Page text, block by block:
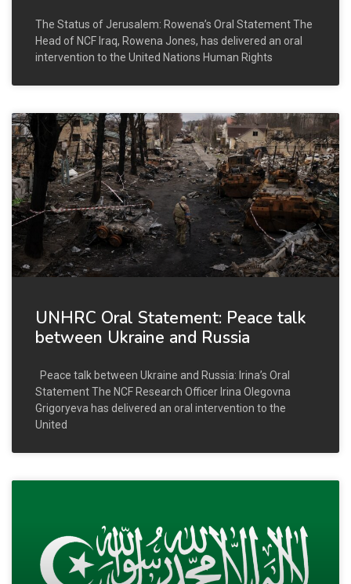
The Status of Jerusalem: Rowena’s Oral Statement The
Head of NCF Iraq, Rowena Jones, has delivered an oral
intervention to the United Nations Human Rights
UNHRC Oral Statement: Peace talk
between Ukraine and Russia
Peace talk between Ukraine and Russia: Irina’s Oral
Statement The NCF Research Officer Irina Olegovna
Grigoryeva has delivered an oral intervention to the
United